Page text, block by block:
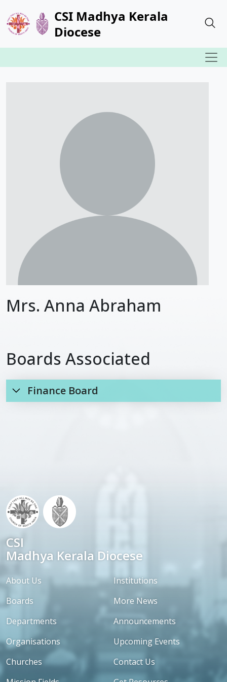
CSI Madhya Kerala
Diocese
Mrs. Anna Abraham
Boards Associated
Finance Board
CSI
Madhya Kerala Diocese
About Us
Boards
Departments
Organisations
Churches
Institutions
More News
Announcements
Upcoming Events
Contact Us